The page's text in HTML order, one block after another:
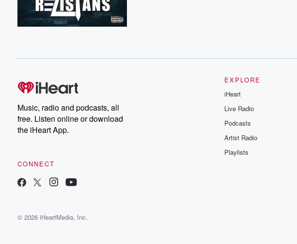
Music, radio and podcasts, all
free. Listen online or download
the iHeart App.
CONNECT
EXPLORE
iHeart
Live Radio
Podcasts
Artist Radio
Playlists
© 2026 iHeartMedia, Inc.